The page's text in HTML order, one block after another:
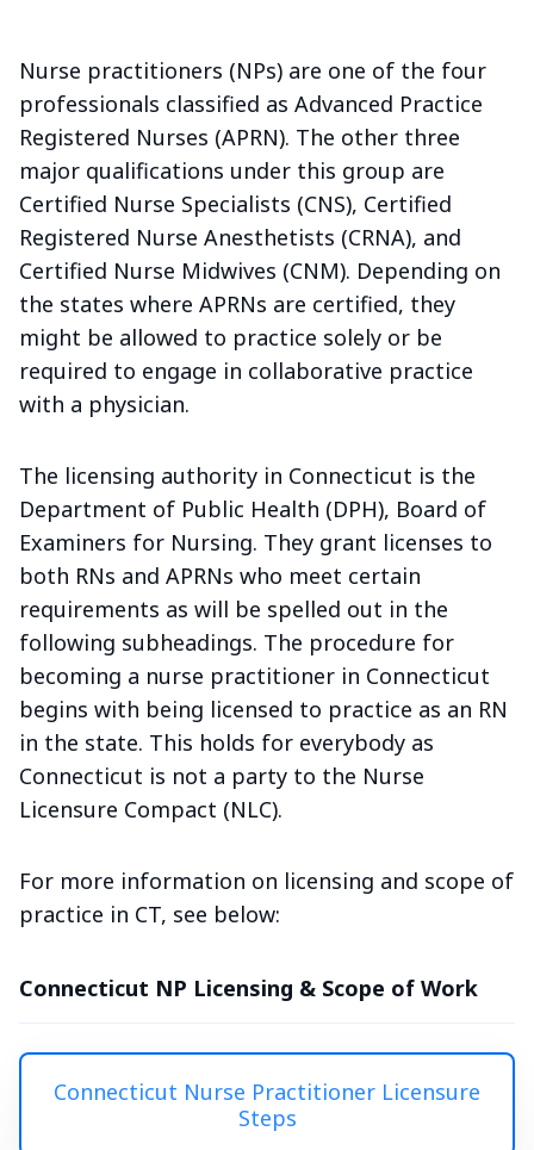
Nurse practitioners (NPs) are one of the four
professionals classified as Advanced Practice
Registered Nurses (APRN). The other three
major qualifications under this group are
Certified Nurse Specialists (CNS), Certified
Registered Nurse Anesthetists (CRNA), and
Certified Nurse Midwives (CNM). Depending on
the states where APRNs are certified, they
might be allowed to practice solely or be
required to engage in collaborative practice
with a physician.
The licensing authority in Connecticut is the
Department of Public Health (DPH), Board of
Examiners for Nursing. They grant licenses to
both RNs and APRNs who meet certain
requirements as will be spelled out in the
following subheadings. The procedure for
becoming a nurse practitioner in Connecticut
begins with being licensed to practice as an RN
in the state. This holds for everybody as
Connecticut is not a party to the Nurse
Licensure Compact (NLC).
For more information on licensing and scope of
practice in CT, see below:
Connecticut NP Licensing & Scope of Work
Connecticut Nurse Practitioner Licensure
Steps